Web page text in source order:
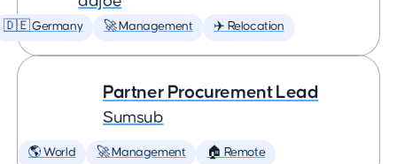
🇩🇪 Germany 🚀 Management ✈️ Relocation
Partner Procurement Lead
Sumsub
🌎 World 🚀 Management 🏠 Remote